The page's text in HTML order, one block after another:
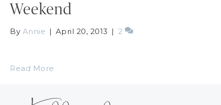
Weekend
By Annie | April 20, 2013 | 2
Read More